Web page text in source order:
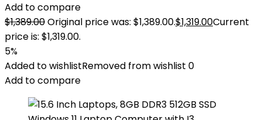
Add to compare
$1,389.00Original price was: $1,389.00.$1,319.00Current
price is: $1,319.00.
5%
Added to wishlistRemoved from wishlist 0
Add to compare